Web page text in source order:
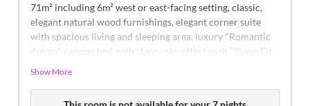
71m² including 6m² west or east-facing setting, classic,
elegant natural wood furnishings, elegant corner suite
with spacious living and sleeping area, luxury "Romantic
dream" canopy bed with starry-sky effect with "Sleep-Fit
Show More